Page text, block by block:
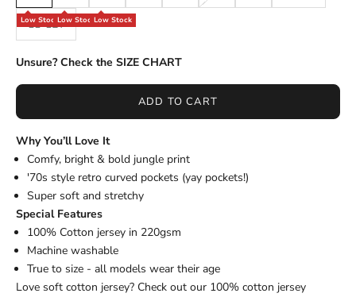
Low StockLow StockLow Stock
11-12Y
Unsure? Check the SIZE CHART
ADD TO CART
Why You’ll Love It
Comfy, bright & bold jungle print
'70s style retro curved pockets (yay pockets!)
Super soft and stretchy
Special Features
100% Cotton jersey in 220gsm
Machine washable
True to size - all models wear their age
Love soft cotton jersey? Check out our 100% cotton jersey